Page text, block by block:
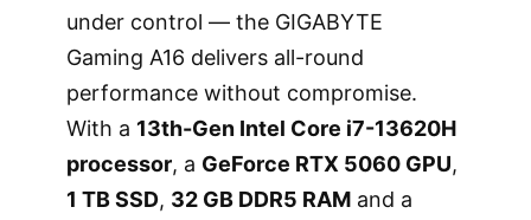
under control — the GIGABYTE
Gaming A16 delivers all-round
performance without compromise.
With a 13th-Gen Intel Core i7-13620H
processor, a GeForce RTX 5060 GPU,
1 TB SSD, 32 GB DDR5 RAMand a